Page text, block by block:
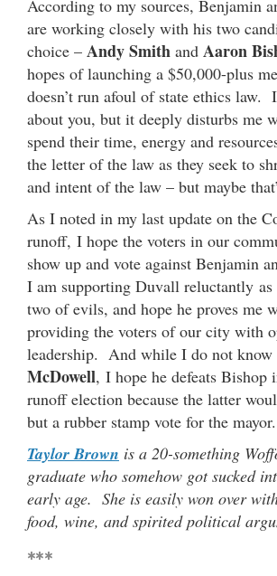
According to my sources, Benjamin
are working closely with his two
choice – Andy Smith and Aaron
hopes of launching a $50,000-plus
doesn’t run afoul of state ethics law.
about you, but it deeply disturbs me
spend their time, energy and
the letter of the law as they seek to
and intent of the law – but maybe
As I noted in my last update on the
runoff, I hope the voters in our
show up and vote against Benjamin
I am supporting Duvall reluctantly as
two of evils, and hope he proves me
providing the voters of our city with
leadership. And while I do not know
McDowell, I hope he defeats Bishop
runoff election because the latter
but a rubber stamp vote for the mayor.
Taylor Brown is a 20-something
graduate who somehow got sucked
early age. She is easily won over
food, wine, and spirited political
***